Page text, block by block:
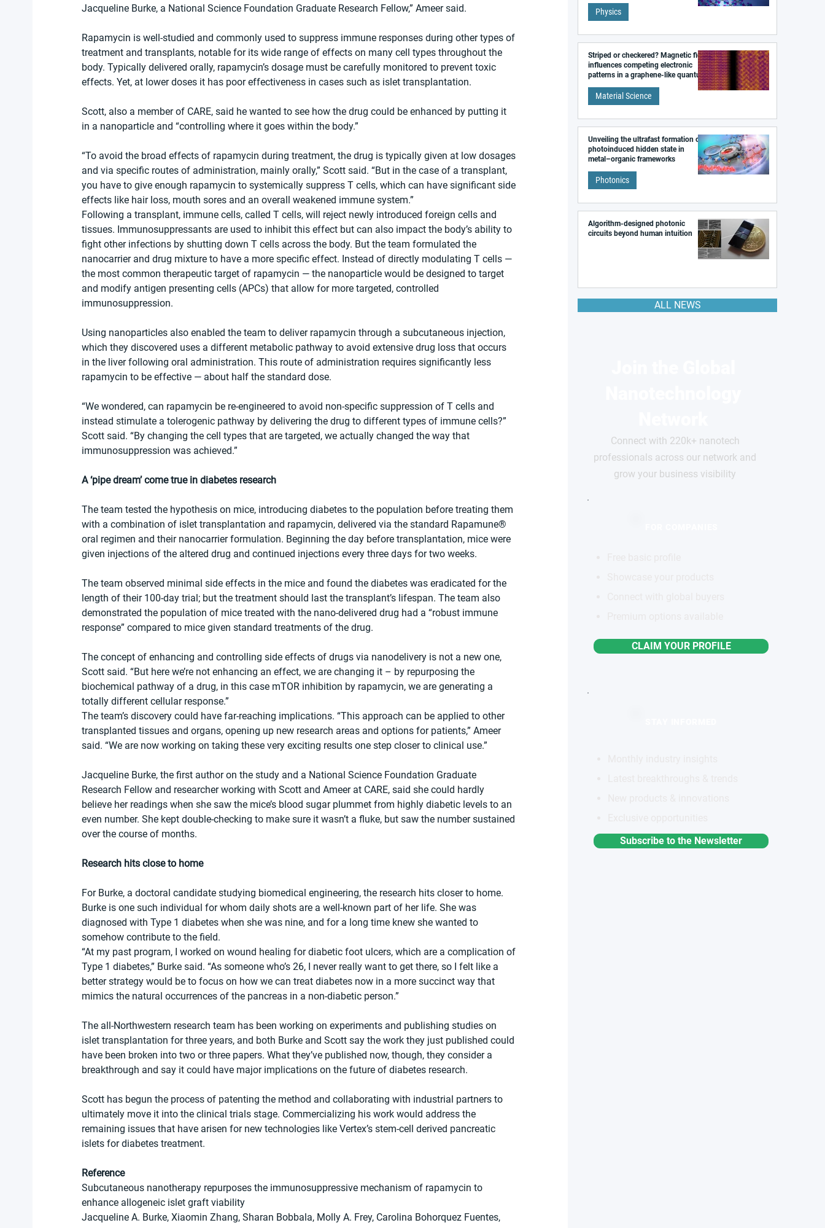
Jacqueline Burke, a National Science Foundation Graduate Research Fellow,” Ameer said.
Rapamycin is well-studied and commonly used to suppress immune responses during other types of
treatment and transplants, notable for its wide range of effects on many cell types throughout the
body. Typically delivered orally, rapamycin’s dosage must be carefully monitored to prevent toxic
effects. Yet, at lower doses it has poor effectiveness in cases such as islet transplantation.
Scott, also a member of CARE, said he wanted to see how the drug could be enhanced by putting it
in a nanoparticle and “controlling where it goes within the body.”
“To avoid the broad effects of rapamycin during treatment, the drug is typically given at low dosages
and via specific routes of administration, mainly orally,” Scott said. “But in the case of a transplant,
you have to give enough rapamycin to systemically suppress T cells, which can have significant side
effects like hair loss, mouth sores and an overall weakened immune system.”
Following a transplant, immune cells, called T cells, will reject newly introduced foreign cells and
tissues. Immunosuppressants are used to inhibit this effect but can also impact the body’s ability to
fight other infections by shutting down T cells across the body. But the team formulated the
nanocarrier and drug mixture to have a more specific effect. Instead of directly modulating T cells —
the most common therapeutic target of rapamycin — the nanoparticle would be designed to target
and modify antigen presenting cells (APCs) that allow for more targeted, controlled
immunosuppression.
Using nanoparticles also enabled the team to deliver rapamycin through a subcutaneous injection,
which they discovered uses a different metabolic pathway to avoid extensive drug loss that occurs
in the liver following oral administration. This route of administration requires significantly less
rapamycin to be effective — about half the standard dose.
“We wondered, can rapamycin be re-engineered to avoid non-specific suppression of T cells and
instead stimulate a tolerogenic pathway by delivering the drug to different types of immune cells?”
Scott said. “By changing the cell types that are targeted, we actually changed the way that
immunosuppression was achieved.”
A ‘pipe dream’ come true in diabetes research
The team tested the hypothesis on mice, introducing diabetes to the population before treating them
with a combination of islet transplantation and rapamycin, delivered via the standard Rapamune®
oral regimen and their nanocarrier formulation. Beginning the day before transplantation, mice were
given injections of the altered drug and continued injections every three days for two weeks.
The team observed minimal side effects in the mice and found the diabetes was eradicated for the
length of their 100-day trial; but the treatment should last the transplant’s lifespan. The team also
demonstrated the population of mice treated with the nano-delivered drug had a “robust immune
response” compared to mice given standard treatments of the drug.
The concept of enhancing and controlling side effects of drugs via nanodelivery is not a new one,
Scott said. “But here we’re not enhancing an effect, we are changing it – by repurposing the
biochemical pathway of a drug, in this case mTOR inhibition by rapamycin, we are generating a
totally different cellular response.”
The team’s discovery could have far-reaching implications. “This approach can be applied to other
transplanted tissues and organs, opening up new research areas and options for patients,” Ameer
said. “We are now working on taking these very exciting results one step closer to clinical use.”
Jacqueline Burke, the first author on the study and a National Science Foundation Graduate
Research Fellow and researcher working with Scott and Ameer at CARE, said she could hardly
believe her readings when she saw the mice’s blood sugar plummet from highly diabetic levels to an
even number. She kept double-checking to make sure it wasn’t a fluke, but saw the number sustained
over the course of months.
Research hits close to home
For Burke, a doctoral candidate studying biomedical engineering, the research hits closer to home.
Burke is one such individual for whom daily shots are a well-known part of her life. She was
diagnosed with Type 1 diabetes when she was nine, and for a long time knew she wanted to
somehow contribute to the field.
“At my past program, I worked on wound healing for diabetic foot ulcers, which are a complication of
Type 1 diabetes,” Burke said. “As someone who’s 26, I never really want to get there, so I felt like a
better strategy would be to focus on how we can treat diabetes now in a more succinct way that
mimics the natural occurrences of the pancreas in a non-diabetic person.”
The all-Northwestern research team has been working on experiments and publishing studies on
islet transplantation for three years, and both Burke and Scott say the work they just published could
have been broken into two or three papers. What they’ve published now, though, they consider a
breakthrough and say it could have major implications on the future of diabetes research.
Scott has begun the process of patenting the method and collaborating with industrial partners to
ultimately move it into the clinical trials stage. Commercializing his work would address the
remaining issues that have arisen for new technologies like Vertex’s stem-cell derived pancreatic
islets for diabetes treatment.
Reference
Subcutaneous nanotherapy repurposes the immunosuppressive mechanism of rapamycin to
enhance allogeneic islet graft viability
Jacqueline A. Burke, Xiaomin Zhang, Sharan Bobbala, Molly A. Frey, Carolina Bohorquez Fuentes,
Physics
Striped or checkered? Magnetic field
influences competing electronic
patterns in a graphene-like quantum
Material Science
Unveiling the ultrafast formation of a
photoinduced hidden state in
metal–organic frameworks
Photonics
Algorithm-designed photonic
circuits beyond human intuition
ALL NEWS
Connect with 220k+ nanotech
professionals across our network and
grow your business visibility
CLAIM YOUR PROFILE
Subscribe to the Newsletter